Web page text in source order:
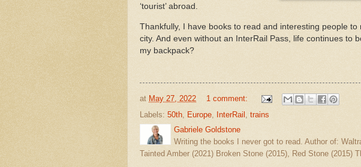
‘tourist’ abroad.
Thankfully, I have books to read and interesting people
city. And even without an InterRail Pass, life continues to
my backpack?
at May 27, 2022
1 comment:
Labels: 50th Europe InterRail trains
Gabriele Goldstone
Writing the books I never got to read. Author of:
Tainted Amber (2021) Broken Stone (2015), Red Stone (2015)